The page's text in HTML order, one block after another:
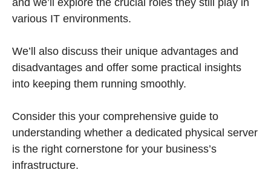
and we’ll explore the crucial roles they still play in
various IT environments.
We’ll also discuss their unique advantages and
disadvantages and offer some practical insights
into keeping them running smoothly.
Consider this your comprehensive guide to
understanding whether a dedicated physical server
is the right cornerstone for your business’s
infrastructure.